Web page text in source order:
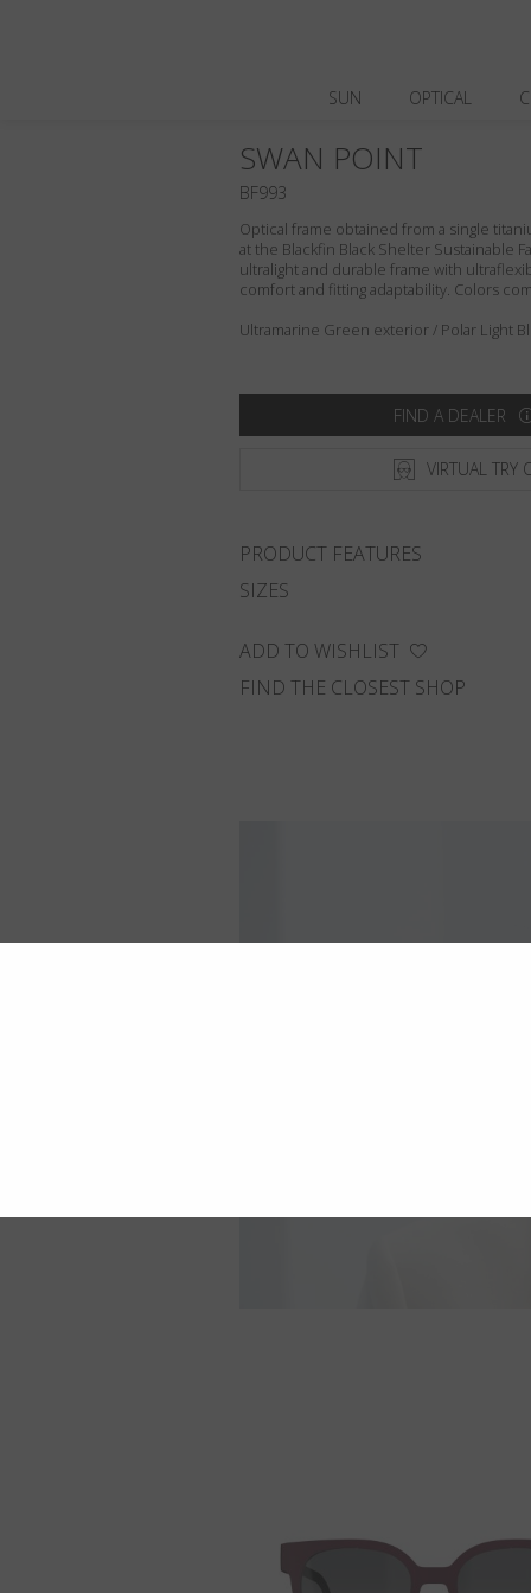
SUN OPTICAL
Optical frame obtained from a single
at the Blackfin Black Shelter Sustainable
ultralight and durable frame with
comfort and fitting adaptability. Colors
Ultramarine Green exterior / Polar Light
FIND A DEALER
VIRTUAL TRY
PRODUCT FEATURES
SIZES
ADD TO WISHLIST
FIND THE CLOSEST SHOP
SWAN POINT
BF993